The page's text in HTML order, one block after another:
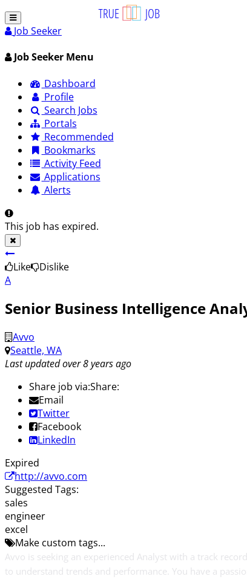
Job Seeker
Job Seeker Menu
Dashboard
Profile
Search Jobs
Portals
Recommended
Bookmarks
Activity Feed
Applications
Alerts
This job has expired.
Like
Dislike
A
Senior Business Intelligence
Avvo
Seattle, WA
Last updated over 8 years ago
Share job via:Share:
Email
Twitter
Facebook
LinkedIn
Expired
http://avvo.com
Suggested Tags:
sales
engineer
excel
Make custom tags...
Avvo is seeking an experienced Analyst with a track
to understand trends and performance. You have a